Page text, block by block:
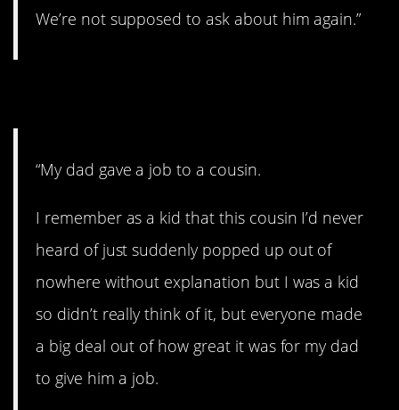
We’re not supposed to ask about him again.”
“My dad gave a job to a cousin.
I remember as a kid that this cousin I’d never
heard of just suddenly popped up out of
nowhere without explanation but I was a kid
so didn’t really think of it, but everyone made
a big deal out of how great it was for my dad
to give him a job.